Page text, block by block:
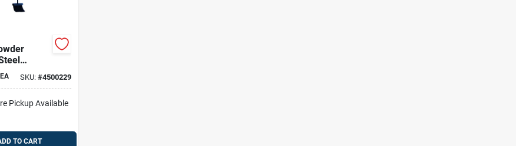
Brush, 30
EA SKU: #4500229
Pickup Available
TO CART